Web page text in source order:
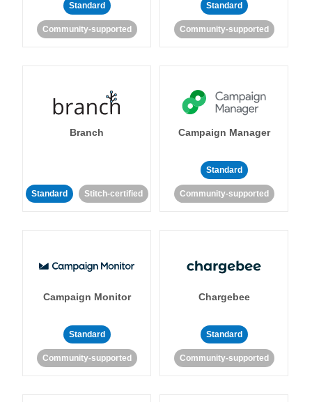
Standard
Community-supported
Standard
Community-supported
Branch
Standard Stitch-certified
Campaign Manager
Standard
Community-supported
Campaign Monitor
Standard
Community-supported
Chargebee
Standard
Community-supported